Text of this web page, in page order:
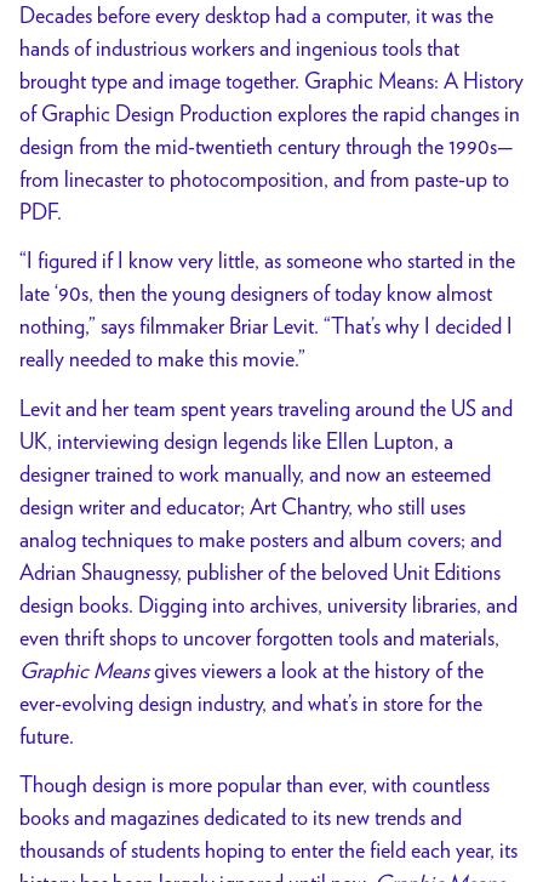
Decades before every desktop had a computer, it was the
hands of industrious workers and ingenious tools that
brought type and image together. Graphic Means: A History
of Graphic Design Production explores the rapid changes in
design from the mid-twentieth century through the 1990s—
from linecaster to photocomposition, and from paste-up to
PDF.
“I figured if I know very little, as someone who started in the
late ‘90s, then the young designers of today know almost
nothing,” says filmmaker Briar Levit. “That’s why I decided I
really needed to make this movie.”
Levit and her team spent years traveling around the US and
UK, interviewing design legends like Ellen Lupton, a
designer trained to work manually, and now an esteemed
design writer and educator; Art Chantry, who still uses
analog techniques to make posters and album covers; and
Adrian Shaugnessy, publisher of the beloved Unit Editions
design books. Digging into archives, university libraries, and
even thrift shops to uncover forgotten tools and materials,
Graphic Meansgives viewers a look at the history of the
ever-evolving design industry, and what’s in store for the
future.
Though design is more popular than ever, with countless
books and magazines dedicated to its new trends and
thousands of students hoping to enter the field each year, its